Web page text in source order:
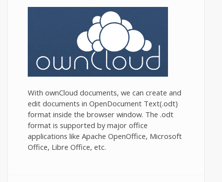
With ownCloud documents, we can create and
edit documents in OpenDocument Text(.odt)
format inside the browser window. The .odt
format is supported by major office
applications like Apache OpenOffice, Microsoft
Office, Libre Office, etc.